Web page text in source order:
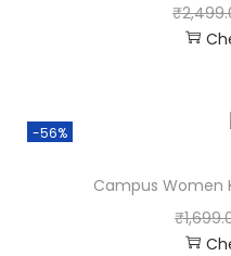
₹
-56%
Campus Women
₹